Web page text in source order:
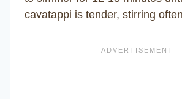
cavatappi is tender, stirring